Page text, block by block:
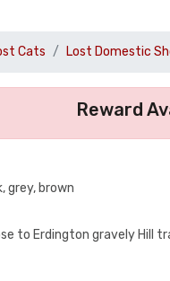
Cats Lost Domestic
Reward
grey, brown
to Erdington gravely Hill